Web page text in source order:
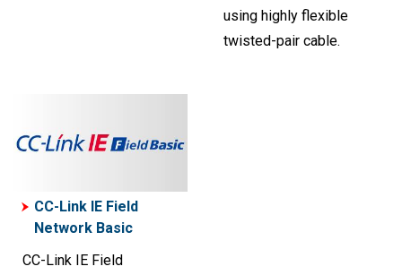
using highly flexible
twisted-pair cable.
CC-Link IE Field
Network Basic
CC-Link IE Field